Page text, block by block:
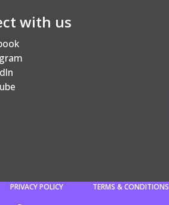
with us
PRIVACY POLICY TERMS & CONDITIONS